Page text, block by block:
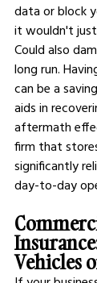
data or block
it wouldn't just
Could also
long run.
can be a
aids in
aftermath
firm that
significantly
day-to-day
Vehicles